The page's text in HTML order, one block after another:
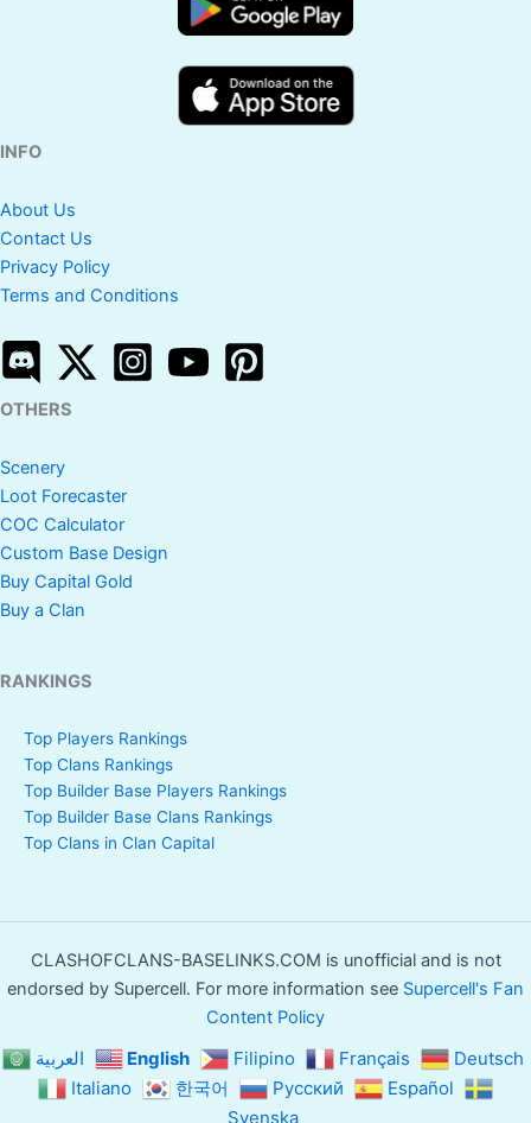
INFO
About Us
Contact Us
Privacy Policy
Terms and Conditions
OTHERS
Scenery
Loot Forecaster
COC Calculator
Custom Base Design
Buy Capital Gold
Buy a Clan
RANKINGS
Top Players Rankings
Top Clans Rankings
Top Builder Base Players Rankings
Top Builder Base Clans Rankings
Top Clans in Clan Capital
CLASHOFCLANS-BASELINKS.COM is unofficial and is not
endorsed by Supercell. For more information see Supercell's Fan
Content Policy
العربية English Filipino Français
Deutsch
Italiano
한국어 Русский
Español
Svenska